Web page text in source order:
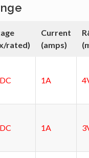
rated)
Current
(amps)
1A
1A